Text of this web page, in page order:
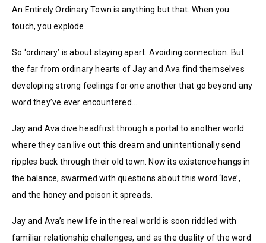
An Entirely Ordinary Town is anything but that. When you
touch, you explode.
So ‘ordinary’ is about staying apart. Avoiding connection. But
the far from ordinary hearts of Jay and Ava find themselves
developing strong feelings for one another that go beyond any
word they’ve ever encountered…
Jay and Ava dive headfirst through a portal to another world
where they can live out this dream and unintentionally send
ripples back through their old town. Now its existence hangs in
the balance, swarmed with questions about this word ‘love’,
and the honey and poison it spreads.
Jay and Ava’s new life in the real world is soon riddled with
familiar relationship challenges, and as the duality of the word